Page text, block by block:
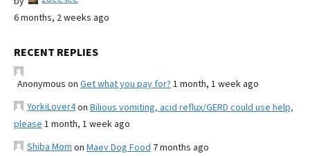
6 months, 2 weeks ago
RECENT REPLIES
Anonymous on Get what you pay for? 1 month, 1 week ago
YorkiLover4on Bilious vomiting, acid reflux/GERD could use help,
please 1 month, 1 week ago
Shiba Mom on Maev Dog Food 7 months ago